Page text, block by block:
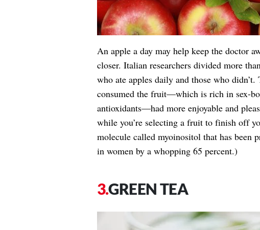
An apple a day may help keep the doctor
closer. Italian researchers divided more
who ate apples daily and those who
consumed the fruit—which is rich in sex-
antioxidants—had more enjoyable and
while you’re selecting a fruit to finish off
molecule called myoinositol that has been
in women by a whopping 65 percent.)
GREEN TEA